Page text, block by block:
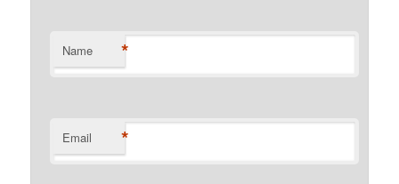
Name *
Email *